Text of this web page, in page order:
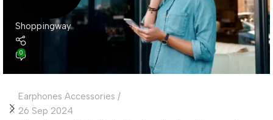
Shoppingway
0
Earphones Accessories
26 Sep 2024